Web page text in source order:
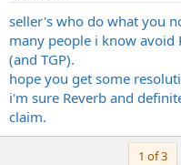
seller's who do what you
many people i know avoid
(and TGP).
hope you get some
i'm sure Reverb and
claim.
1 of 3